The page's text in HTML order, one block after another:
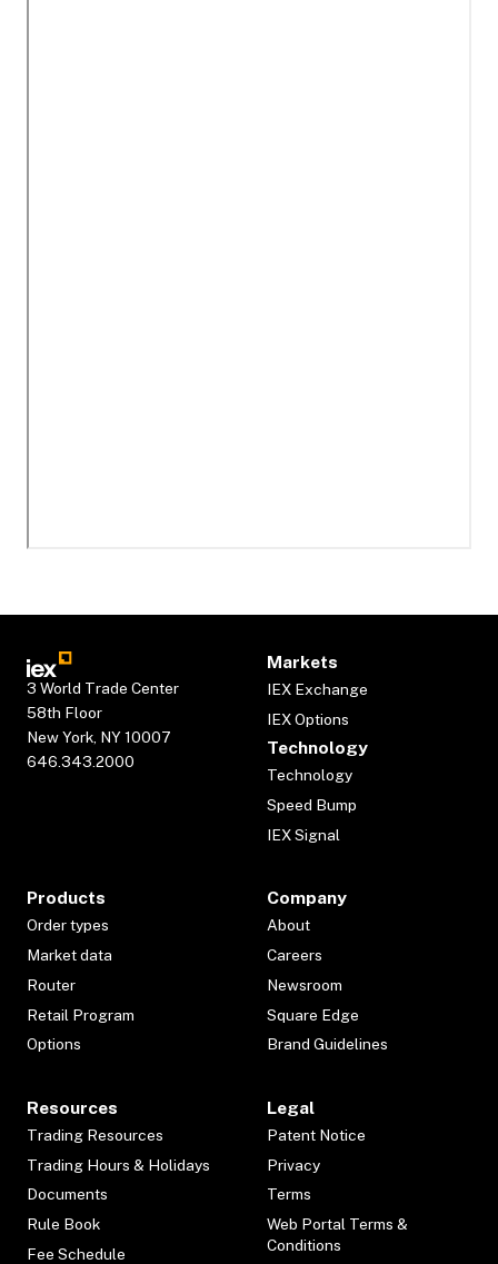
3 World Trade Center
58th Floor
New York, NY 10007
646.343.2000
Markets
IEX Exchange
IEX Options
Technology
Technology
Speed Bump
IEX Signal
Products
Order types
Market data
Router
Retail Program
Options
Company
About
Careers
Newsroom
Square Edge
Brand Guidelines
Resources
Trading Resources
Trading Hours & Holidays
Documents
Rule Book
Fee Schedule
Legal
Patent Notice
Privacy
Terms
Web Portal Terms &
Conditions